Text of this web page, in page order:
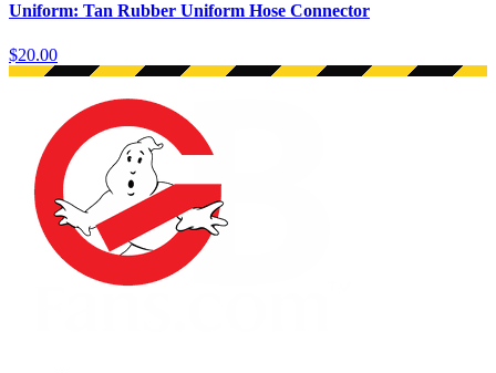
Uniform: Tan Rubber Uniform Hose Connector
$20.00